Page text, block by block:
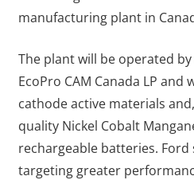
manufacturing plant in
The plant will be operated
EcoPro CAM Canada LP and
cathode active materials
quality Nickel Cobalt
rechargeable batteries.
targeting greater